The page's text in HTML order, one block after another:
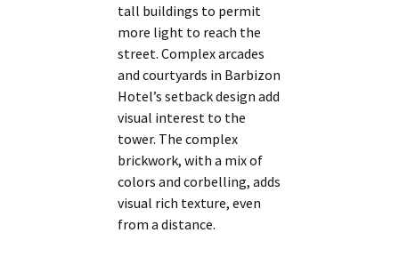
tall buildings to permit
more light to reach the
street. Complex arcades
and courtyards in Barbizon
Hotel’s setback design add
visual interest to the
tower. The complex
brickwork, with a mix of
colors and corbelling, adds
visual rich texture, even
from a distance.